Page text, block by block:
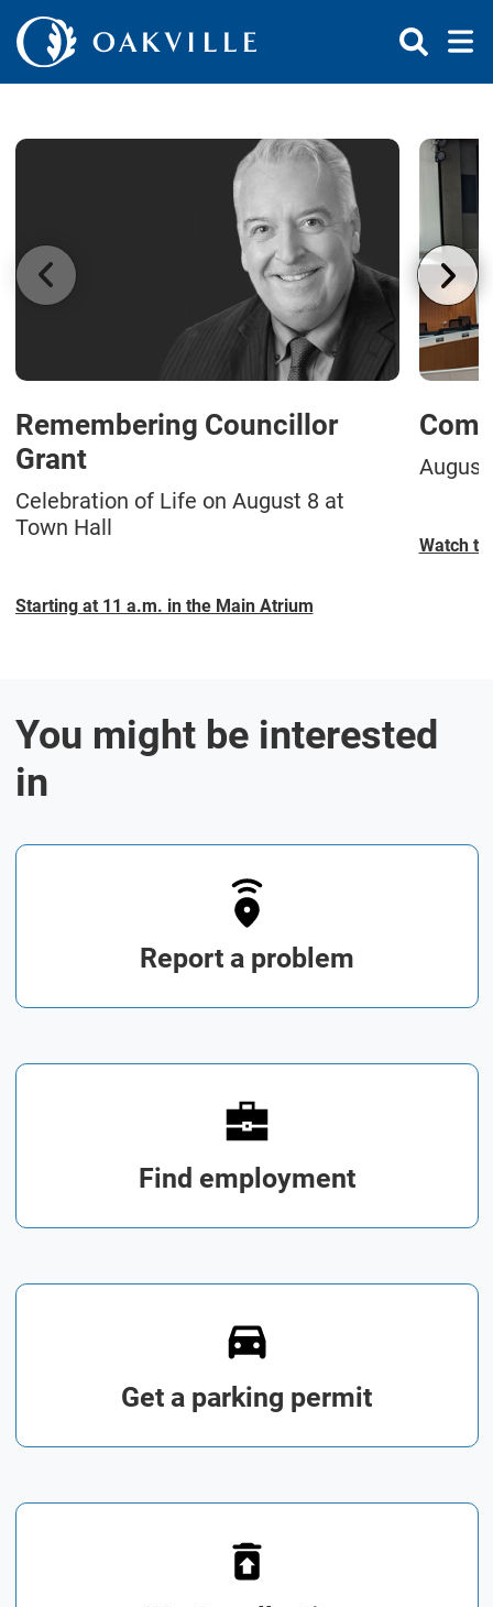
Skip to Content
Remembering Councillor
Grant
Celebration of Life on August 8 at
Town Hall
Starting at 11 a.m. in the Main Atrium
Watch
You might be interested
in
Report a problem
Find employment
Get a parking permit